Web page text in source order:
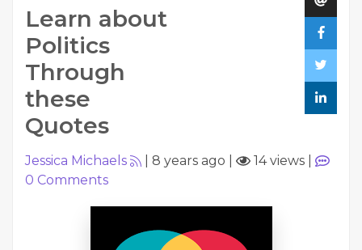
Learn about
Politics
Through
these
Quotes
Jessica Michaels 8 years ago 14 views
0 Comments